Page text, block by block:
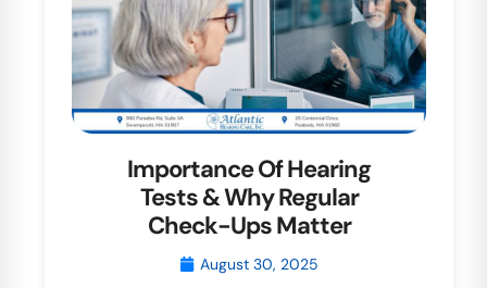
Importance Of Hearing
Tests & Why Regular
Check-Ups Matter
August 30, 2025